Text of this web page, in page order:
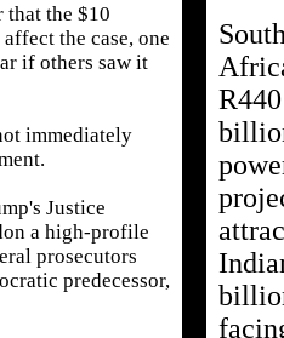
that the $10
​the case, one
if others saw it
immediately
Justice
a high-profile
prosecutors
predecessor,
R440